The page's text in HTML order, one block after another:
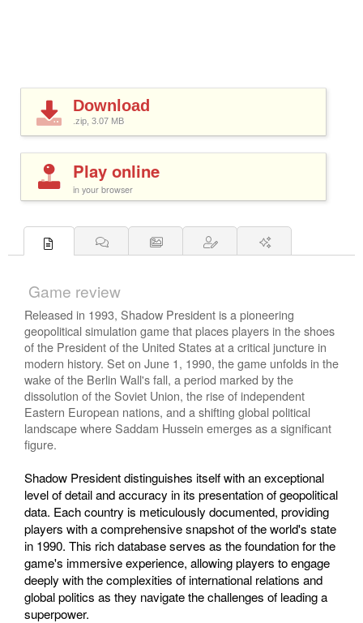
Download
.zip, 3.07 MB
Play online
in your browser
Game review
Released in 1993, Shadow President is a pioneering
geopolitical simulation game that places players in the shoes
of the President of the United States at a critical juncture in
modern history. Set on June 1, 1990, the game unfolds in the
wake of the Berlin Wall's fall, a period marked by the
dissolution of the Soviet Union, the rise of independent
Eastern European nations, and a shifting global political
landscape where Saddam Hussein emerges as a significant
figure.
Shadow President distinguishes itself with an exceptional
level of detail and accuracy in its presentation of geopolitical
data. Each country is meticulously documented, providing
players with a comprehensive snapshot of the world's state
in 1990. This rich database serves as the foundation for the
game's immersive experience, allowing players to engage
deeply with the complexities of international relations and
global politics as they navigate the challenges of leading a
superpower.